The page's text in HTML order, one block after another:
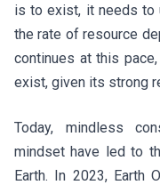
is to exist, it needs to
the rate of resource
continues at this
exist, given its strong
Today, mindless
mindset have led to
Earth. In 2023, Earth